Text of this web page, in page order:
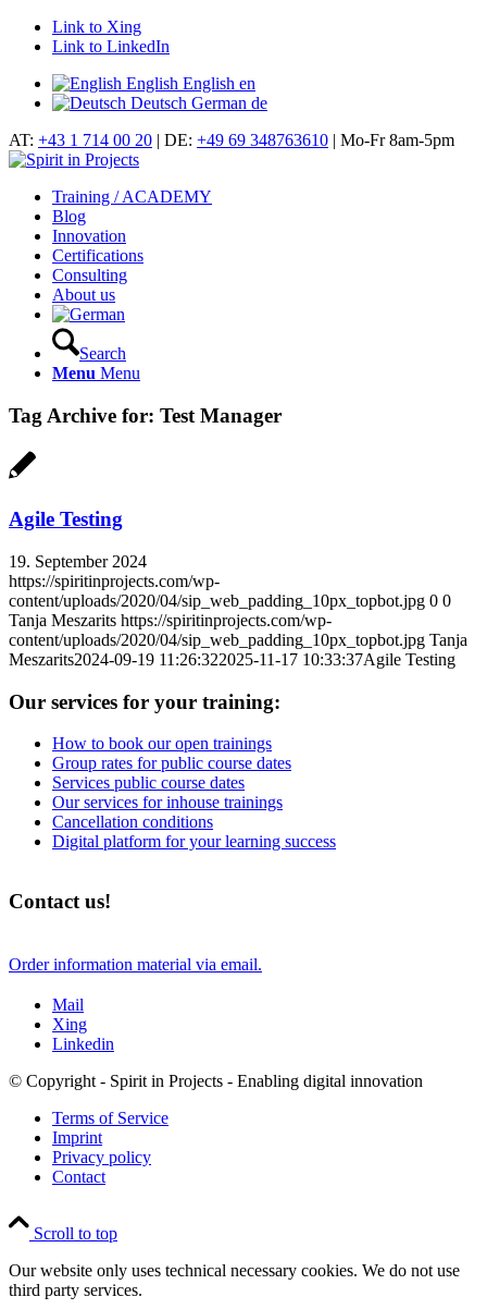
Link to Xing
Link to LinkedIn
English English en
Deutsch German de
AT: +43 1 714 00 20 | DE: +49 69 348763610 | Mo-Fr 8am-5pm
Training / ACADEMY
Blog
Innovation
Certifications
Consulting
About us
Search
Menu Menu
Tag Archive for: Test Manager
Agile Testing
19. September 2024
https://spiritinprojects.com/wp-
content/uploads/2020/04/sip_web_padding_10px_topbot.jpg 0 0
Tanja Meszarits https://spiritinprojects.com/wp-
content/uploads/2020/04/sip_web_padding_10px_topbot.jpg Tanja
Meszarits2024-09-19 11:26:322025-11-17 10:33:37Agile Testing
Our services for your training:
How to book our open trainings
Group rates for public course dates
Services public course dates
Our services for inhouse trainings
Cancellation conditions
Digital platform for your learning success
Contact us!
Order information material via email.
Mail
Xing
Linkedin
© Copyright - Spirit in Projects - Enabling digital innovation
Terms of Service
Imprint
Privacy policy
Contact
Scroll to top
Our website only uses technical necessary cookies. We do not use
third party services.